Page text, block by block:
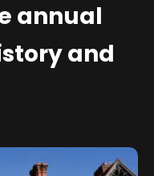
annual
and